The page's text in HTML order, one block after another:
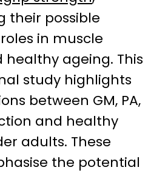
their possible
in muscle
ageing. This
study highlights
between GM, PA,
and healthy
adults. These
the potential